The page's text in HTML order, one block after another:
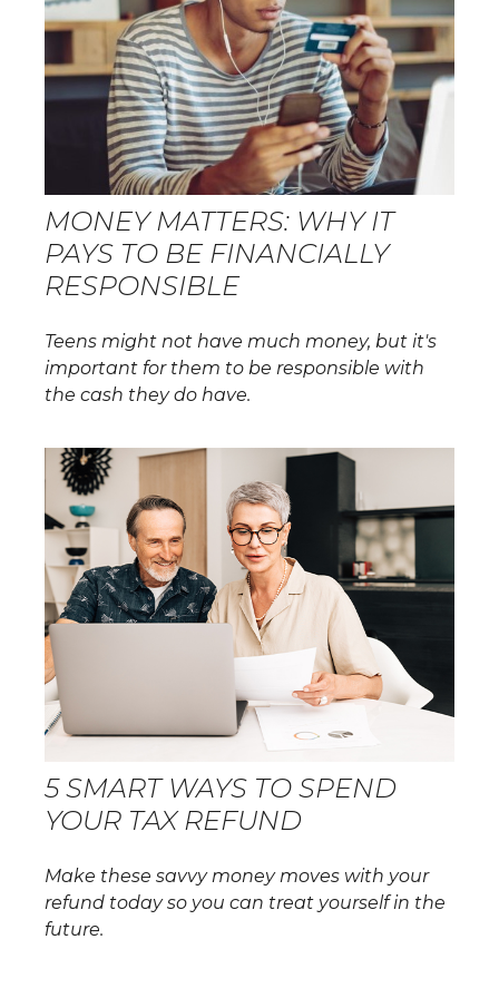
MONEY MATTERS: WHY IT
PAYS TO BE FINANCIALLY
RESPONSIBLE
Teens might not have much money, but it's
important for them to be responsible with
the cash they do have.
5 SMART WAYS TO SPEND
YOUR TAX REFUND
Make these savvy money moves with your
refund today so you can treat yourself in the
future.